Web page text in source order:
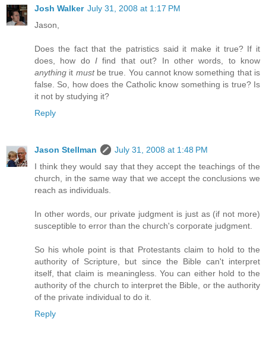
Josh Walker July 31, 2008 at 1:17 PM
Jason,
Does the fact that the patristics said it make it true? If it
does, how doI find that out? In other words, to know
anything it mustbe true. You cannot know something that is
false. So, how does the Catholic know something is true? Is
it not by studying it?
Reply
Jason Stellman
July 31, 2008 at 1:48 PM
I think they would say that they accept the teachings of the
church, in the same way that we accept the conclusions we
reach as individuals.
In other words, our private judgment is just as (if not more)
susceptible to error than the church's corporate judgment.
So his whole point is that Protestants claim to hold to the
authority of Scripture, but since the Bible can't interpret
itself, that claim is meaningless. You can either hold to the
authority of the church to interpret the Bible, or the authority
of the private individual to do it.
Reply